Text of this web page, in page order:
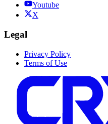
Youtube
X
Legal
Privacy Policy
Terms of Use